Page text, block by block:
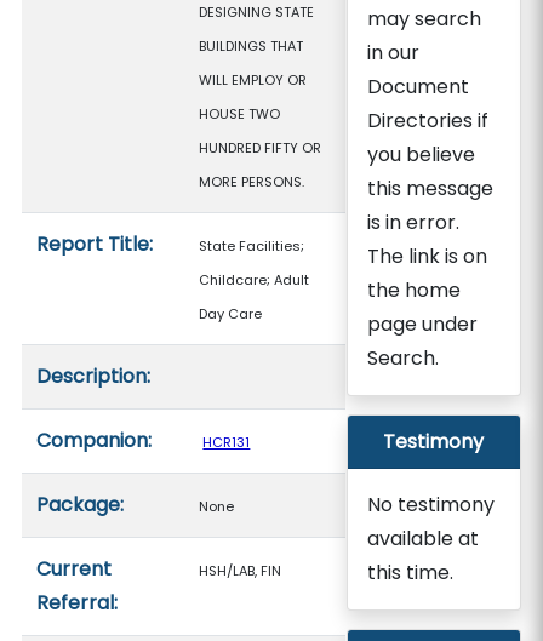
DESIGNING STATE
BUILDINGS THAT
WILL EMPLOY OR
HOUSE TWO
HUNDRED FIFTY OR
MORE PERSONS.
Report Title:
State Facilities;
Childcare; Adult
Day Care
Description:
Companion: HCR131
Package: None
Current
Referral:
HSH/LAB, FIN
may search
in our
Document
Directories if
you believe
this message
is in error.
The link is on
the home
page under
Search.
Testimony
No testimony
available at
this time.